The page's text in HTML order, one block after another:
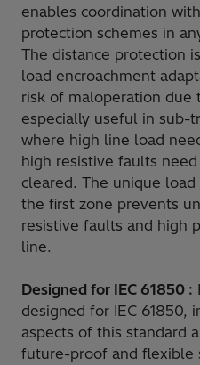
enables coordination
protection schemes in
The distance protection
load encroachment
risk of maloperation due
especially useful in sub-
where high line load
high resistive faults
cleared. The unique
the first zone prevents
resistive faults and high
line.
Designed for IEC 61850 :
designed for IEC 61850,
aspects of this standard
future-proof and flexible